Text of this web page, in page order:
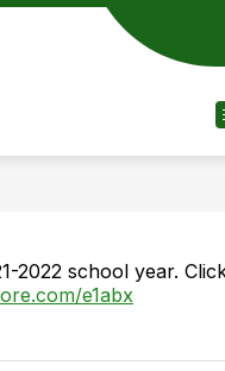
2022 school year.
e1abx